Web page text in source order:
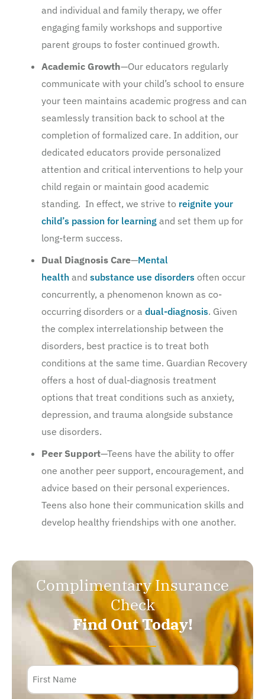
and individual and family therapy, we offer
engaging family workshops and supportive
parent groups to foster continued growth.
Academic Growth—Our educators regularly
communicate with your child’s school to ensure
your teen maintains academic progress and can
seamlessly transition back to school at the
completion of formalized care. In addition, our
dedicated educators provide personalized
attention and critical interventions to help your
child regain or maintain good academic
standing. In effect, we strive to reignite your
child’s passion for learning and set them up for
long-term success.
Dual Diagnosis Care—Mental
health and substance use disorders often occur
concurrently, a phenomenon known as co-
occurring disorders or a dual-diagnosis. Given
the complex interrelationship between the
disorders, best practice is to treat both
conditions at the same time. Guardian Recovery
offers a host of dual-diagnosis treatment
options that treat conditions such as anxiety,
depression, and trauma alongside substance
use disorders.
Peer Support—Teens have the ability to offer
one another peer support, encouragement, and
advice based on their personal experiences.
Teens also hone their communication skills and
develop healthy friendships with one another.
Complimentary Insurance
Check
Find Out Today!
Name